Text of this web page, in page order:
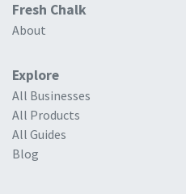
Fresh Chalk
About
Explore
All Businesses
All Products
All Guides
Blog